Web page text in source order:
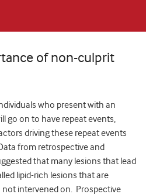
of non-culprit
who present with an
go on to have repeat events,
driving these repeat events
from retrospective and
that many lesions that lead
lipid-rich lesions that are
not intervened on. Prospective